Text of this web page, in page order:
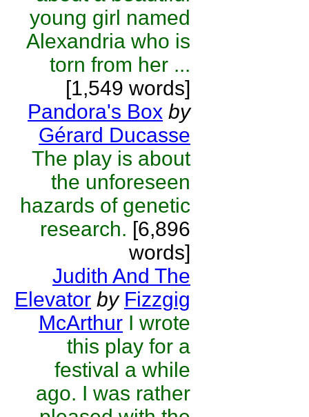
young girl named
Alexandria who is
torn from her ...
[1,549 words]
Pandora's Box by
Gérard Ducasse
The play is about
the unforeseen
hazards of genetic
research. [6,896
words]
Judith And The
Elevator by Fizzgig
McArthur I wrote
this play for a
festival a while
ago. I was rather